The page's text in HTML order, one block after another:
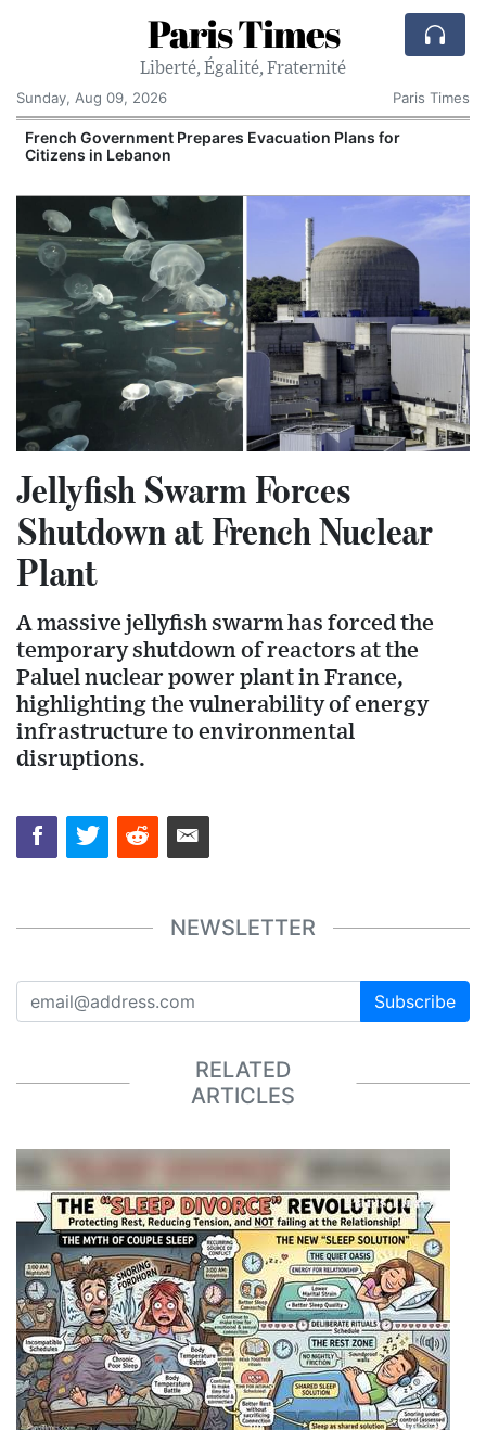
Paris Times
Liberté, Égalité, Fraternité
Sunday, Aug 09, 2026
Paris Times
French Government Prepares Evacuation Plans for
Citizens in Lebanon
Jellyfish Swarm Forces
Shutdown at French Nuclear
Plant
A massive jellyfish swarm has forced the
temporary shutdown of reactors at the
Paluel nuclear power plant in France,
highlighting the vulnerability of energy
infrastructure to environmental
disruptions.
NEWSLETTER
Subscribe
RELATED
ARTICLES